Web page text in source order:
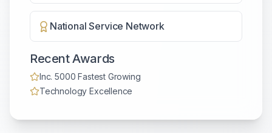
National Service Network
Recent Awards
Inc. 5000 Fastest Growing
Technology Excellence